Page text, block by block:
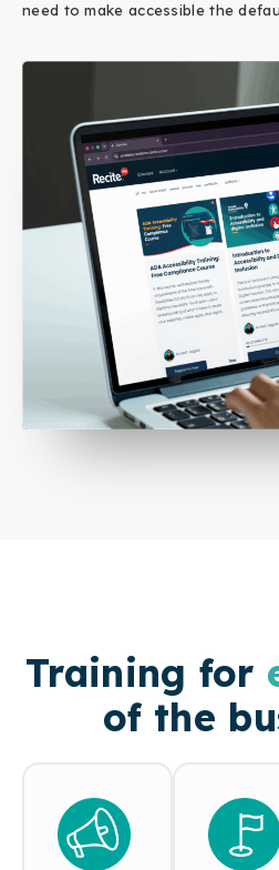
need to make accessible the
Training for
of the